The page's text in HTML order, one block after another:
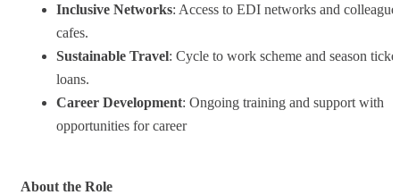
Inclusive Networks: Access to EDI networks and colleague
cafes.
Sustainable Travel: Cycle to work scheme and season ticket
loans.
Career Development: Ongoing training and support with
opportunities for career
About the Role